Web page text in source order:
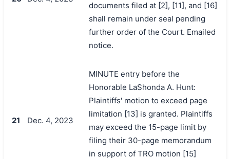
documents filed at [2], [11], and [16]
shall remain under seal pending
further order of the Court. Emailed
notice.
21 Dec. 4, 2023
MINUTE entry before the
Honorable LaShonda A. Hunt:
Plaintiffs' motion to exceed page
limitation [13] is granted. Plaintiffs
may exceed the 15-page limit by
filing their 30-page memorandum
in support of TRO motion [15]